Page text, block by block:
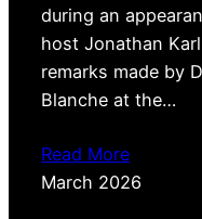
during an
host Jonathan
remarks made by
Blanche at the…
Read More
March 2026